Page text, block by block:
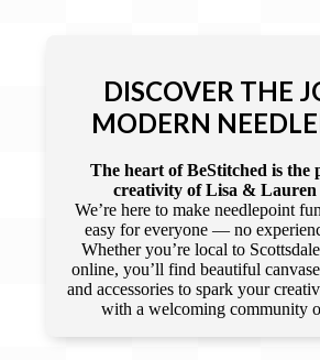
DISCOVER THE
MODERN
The heart of BeStitched is the
creativity of Lisa & Lauren
We’re here to make needlepoint
easy for everyone — no
Whether you’re local to
online, you’ll find beautiful
and accessories to spark your
with a welcoming community